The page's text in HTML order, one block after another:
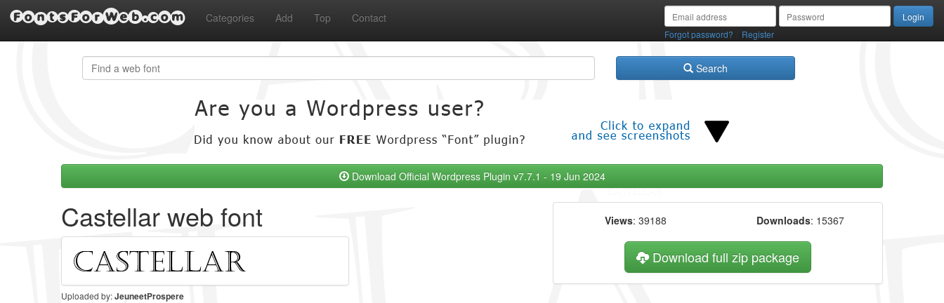
FontsForWeb.com Categories Add Top Contact
Forgot password? Register
Search
Download Official Wordpress Plugin v7.7.1 - 19 Jun 2024
Castellar web font
Uploaded by:JeuneetProspere
Views: 39188 Downloads: 15367
Download full zip package